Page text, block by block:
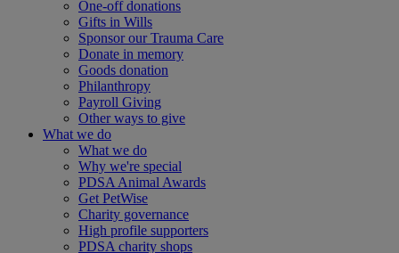
One-off donations
Gifts in Wills
Sponsor our Trauma Care
Donate in memory
Goods donation
Philanthropy
Payroll Giving
Other ways to give
What we do
What we do
Why we're special
PDSA Animal Awards
Get PetWise
Charity governance
High profile supporters
PDSA charity shops